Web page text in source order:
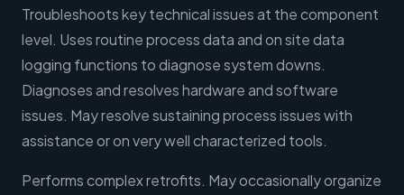
Troubleshoots key technical issues at the component
level. Uses routine process data and on site data
logging functions to diagnose system downs.
Diagnoses and resolves hardware and software
issues. May resolve sustaining process issues with
assistance or on very well characterized tools.
Performs complex retrofits. May occasionally organize